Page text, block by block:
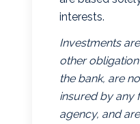
interests.
Investments
other
the bank, are
insured by any
agency, and